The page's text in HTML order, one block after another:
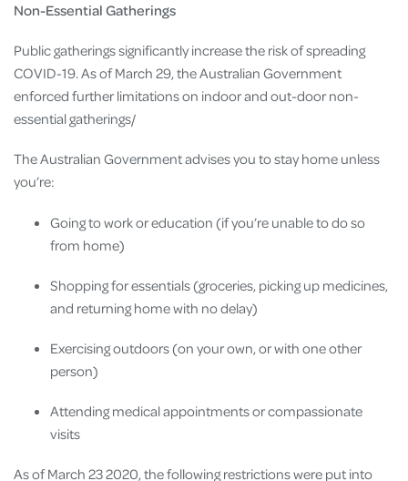
Non-Essential Gatherings
Public gatherings significantly increase the risk of spreading
COVID-19. As of March 29, the Australian Government
enforced further limitations on indoor and out-door non-
essential gatherings/
The Australian Government advises you to stay home unless
you’re:
Going to work or education (if you’re unable to do so
from home)
Shopping for essentials (groceries, picking up medicines,
and returning home with no delay)
Exercising outdoors (on your own, or with one other
person)
Attending medical appointments or compassionate
visits
As of March 23 2020, the following restrictions were put into